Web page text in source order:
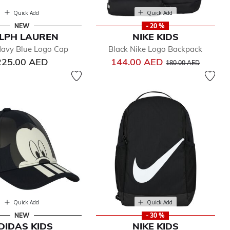
Quick Add
NEW
LAUREN
Blue Logo Cap
AED
Quick Add
- 20 %
NIKE KIDS
Black Nike Logo Backpack
144.00 AEDPrice reduced from
180.00 AED
Quick Add
NEW
KIDS
Quick Add
- 30 %
NIKE KIDS